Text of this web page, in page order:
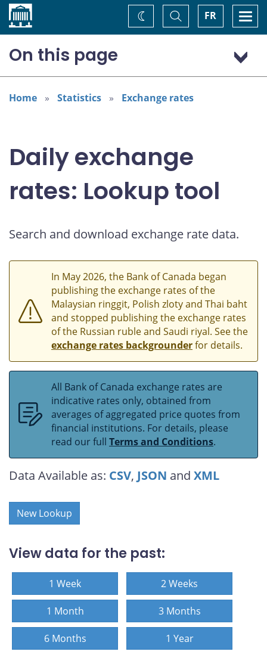
Home FR
Toggle
Search
Change
theme
On this page
US dollar (USD)
European euro (EUR)
Home Statistics Exchange rates
Daily exchange
rates: Lookup tool
Search and download exchange rate data.
In May 2026, the Bank of Canada began
publishing the exchange rates of the
Malaysian ringgit, Polish zloty and Thai baht
and stopped publishing the exchange rates
of the Russian ruble and Saudi riyal. See the
exchange rates backgrounderfor details.
All Bank of Canada exchange rates are
indicative rates only, obtained from
averages of aggregated price quotes from
financial institutions. For details, please
read our full Terms and Conditions.
Data Available as: CSV, JSON and XML
New Lookup
View data for the past:
1 Week 2 Weeks
1 Month 3 Months
6 Months 1 Year